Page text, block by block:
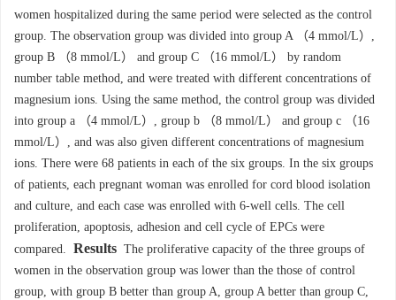
women hospitalized during the same period were selected as the control
group. The observation group was divided into group A （4 mmol/L）,
group B （8 mmol/L） and group C （16 mmol/L） by random
number table method, and were treated with different concentrations of
magnesium ions. Using the same method, the control group was divided
into group a （4 mmol/L）, group b （8 mmol/L） and group c （16
mmol/L）, and was also given different concentrations of magnesium
ions. There were 68 patients in each of the six groups. In the six groups
of patients, each pregnant woman was enrolled for cord blood isolation
and culture, and each case was enrolled with 6-well cells. The cell
proliferation, apoptosis, adhesion and cell cycle of EPCs were
compared. Results The proliferative capacity of the three groups of
women in the observation group was lower than the those of control
group, with group B better than group A, group A better than group C,